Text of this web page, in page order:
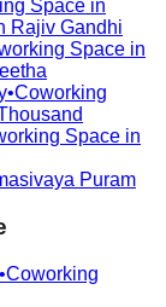
Space in
Rajiv Gandhi
Space in
•Coworking
Space in
Puram
•Coworking